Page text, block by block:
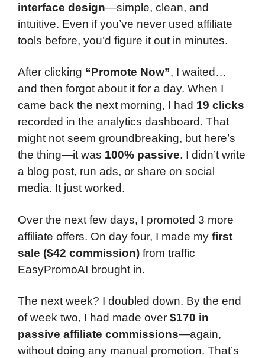
interface design—simple, clean, and
intuitive. Even if you’ve never used affiliate
tools before, you’d figure it out in minutes.
After clicking “Promote Now”, I waited…
and then forgot about it for a day. When I
came back the next morning, I had 19 clicks
recorded in the analytics dashboard. That
might not seem groundbreaking, but here’s
the thing—it was 100% passive. I didn’t write
a blog post, run ads, or share on social
media. It just worked.
Over the next few days, I promoted 3 more
affiliate offers. On day four, I made my first
sale ($42 commission) from traffic
EasyPromoAI brought in.
The next week? I doubled down. By the end
of week two, I had made over $170 in
passive affiliate commissions—again,
without doing any manual promotion. That’s